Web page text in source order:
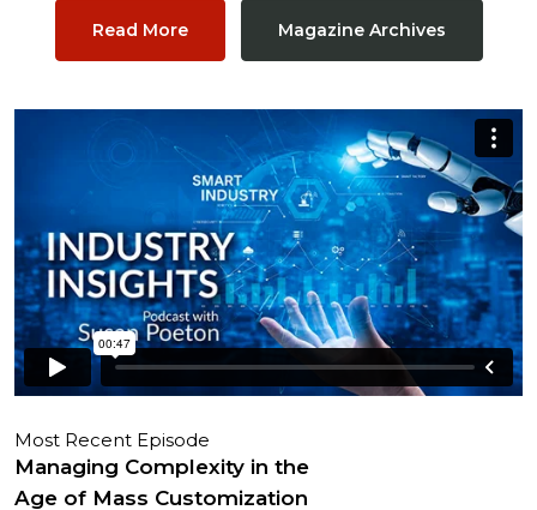
Read More Magazine Archives
Most Recent Episode
Managing Complexity in the
Age of Mass Customization